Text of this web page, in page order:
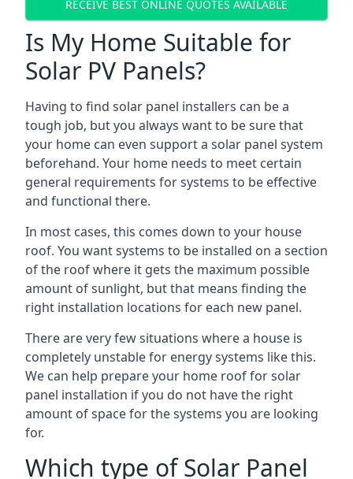
RECEIVE BEST ONLINE QUOTES AVAILABLE
Is My Home Suitable for
Solar PV Panels?
Having to find solar panel installers can be a
tough job, but you always want to be sure that
your home can even support a solar panel system
beforehand. Your home needs to meet certain
general requirements for systems to be effective
and functional there.
In most cases, this comes down to your house
roof. You want systems to be installed on a section
of the roof where it gets the maximum possible
amount of sunlight, but that means finding the
right installation locations for each new panel.
There are very few situations where a house is
completely unstable for energy systems like this.
We can help prepare your home roof for solar
panel installation if you do not have the right
amount of space for the systems you are looking
for.
Which type of Solar Panel